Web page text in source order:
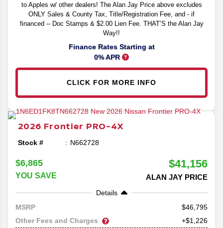
to Apples w/ other dealers! The Alan Jay Price above excludes
ONLY Sales & County Tax, Title/Registration Fee, and - if
financed -- Doc Stamps & $2.00 Lien Fee. THAT’S the Alan Jay
Way!!
Finance Rates Starting at
0% APR
CLICK FOR MORE INFO
2026 Frontier PRO-4X
Stock # N662728
$6,865
YOU SAVE
$41,156
ALAN JAY PRICE
Details
MSRP
46,795
Other Fees and Charges
+$1,226